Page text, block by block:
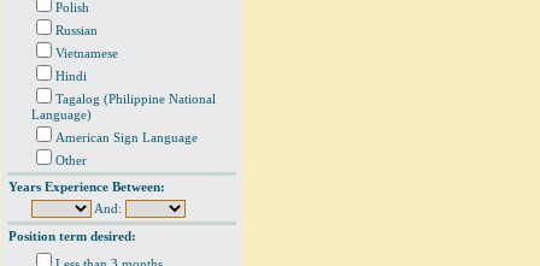
Polish
Russian
Vietnamese
Hindi
Tagalog (Philippine National
Language)
American Sign Language
Other
Years Experience Between:
And:
Position term desired: